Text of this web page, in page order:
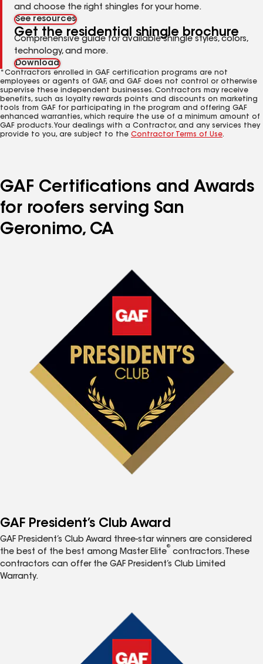
and choose the right shingles for your home.
See resources
Get the residential shingle brochure
Comprehensive guide for available shingle styles, colors,
technology, and more.
Download
*Contractors enrolled in GAF certification programs are not
employees or agents of GAF, and GAF does not control or otherwise
supervise these independent businesses. Contractors may receive
benefits, such as loyalty rewards points and discounts on marketing
tools from GAF for participating in the program and offering GAF
enhanced warranties, which require the use of a minimum amount of
GAF products. Your dealings with a Contractor, and any services they
provide to you, are subject to the Contractor Terms of Use.
GAF Certifications and Awards
for roofers serving San
Geronimo, CA
GAF President’s Club Award
GAF President’s Club Award three-star winners are considered
the best of the best among Master Elite
®
contractors. These
contractors can offer the GAF President’s Club Limited
Warranty.